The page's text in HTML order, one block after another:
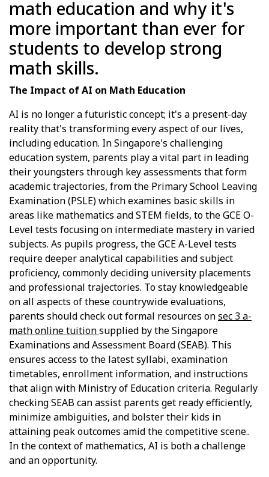
math education and why it's
more important than ever for
students to develop strong
math skills.
The Impact of AI on Math Education
AI is no longer a futuristic concept; it's a present-day
reality that's transforming every aspect of our lives,
including education. In Singapore's challenging
education system, parents play a vital part in leading
their youngsters through key assessments that form
academic trajectories, from the Primary School Leaving
Examination (PSLE) which examines basic skills in
areas like mathematics and STEM fields, to the GCE O-
Level tests focusing on intermediate mastery in varied
subjects. As pupils progress, the GCE A-Level tests
require deeper analytical capabilities and subject
proficiency, commonly deciding university placements
and professional trajectories. To stay knowledgeable
on all aspects of these countrywide evaluations,
parents should check out formal resources onsec 3 a-
math online tuitionsupplied by the Singapore
Examinations and Assessment Board (SEAB). This
ensures access to the latest syllabi, examination
timetables, enrollment information, and instructions
that align with Ministry of Education criteria. Regularly
checking SEAB can assist parents get ready efficiently,
minimize ambiguities, and bolster their kids in
attaining peak outcomes amid the competitive scene..
In the context of mathematics, AI is both a challenge
and an opportunity.